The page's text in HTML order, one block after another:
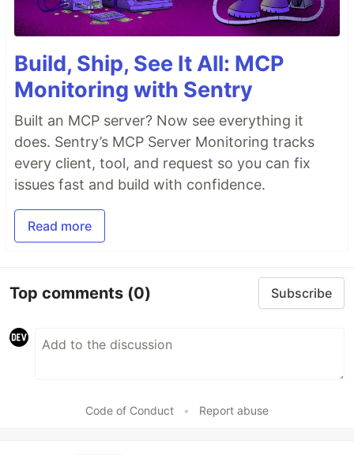
Build, Ship, See It All: MCP
Monitoring with Sentry
Built an MCP server? Now see everything it
does. Sentry’s MCP Server Monitoring tracks
every client, tool, and request so you can fix
issues fast and build with confidence.
Read more
Top comments (0) Subscribe
Code of Conduct • Report abuse